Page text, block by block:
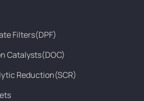
Filters(DPF)
Catalysts(DOC)
Reduction(SCR)